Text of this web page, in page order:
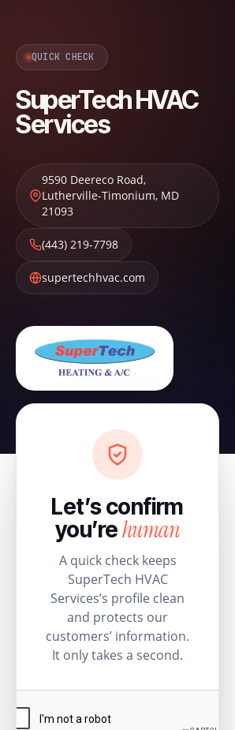
QUICK CHECK
SuperTech HVAC
Services
9590 Deereco Road,
Lutherville-Timonium, MD
21093
(443) 219-7798
supertechhvac.com
Let’s confirm
you’rehuman
A quick check keeps
SuperTech HVAC
Services’s profile clean
and protects our
customers’ information.
It only takes a second.